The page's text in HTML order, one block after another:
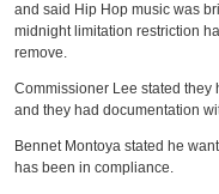
and said Hip Hop music was
midnight limitation restriction
remove.
Commissioner Lee stated
and they had documentation
Bennet Montoya stated he
has been in compliance.